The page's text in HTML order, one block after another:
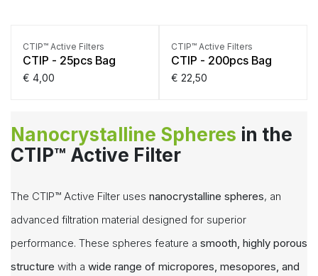
CTIP™ Active Filters
CTIP - 25pcs Bag
€ 4,00
CTIP™ Active Filters
CTIP - 200pcs Bag
€ 22,50
Nanocrystalline Spheres in the
CTIP™ Active Filter
The CTIP™ Active Filter uses nanocrystalline spheres, an
advanced filtration material designed for superior
performance. These spheres feature a smooth, highly porous
structure with a wide range of micropores, mesopores, and